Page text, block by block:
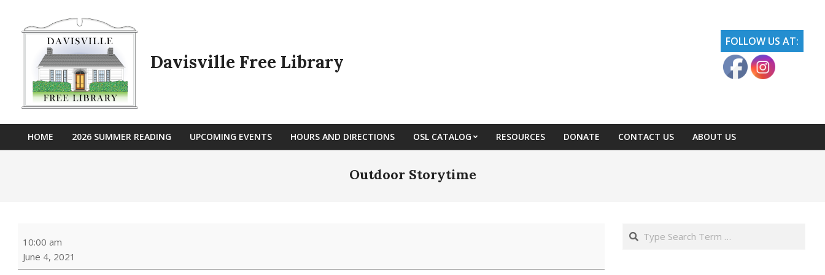
content
Davisville Free Library
FOLLOW US AT:
Primary
HOME 2026 SUMMER READING UPCOMING EVENTS HOURS AND DIRECTIONS OSL CATALOG RESOURCES DONATE CONTACT US ABOUT US
Outdoor Storytime
Storytime
10:00 am
June 4, 2021
Search